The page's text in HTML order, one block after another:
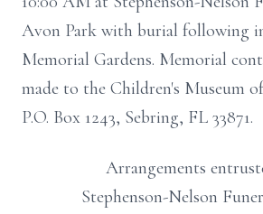
Avon Park with burial following
Memorial Gardens. Memorial
made to the Children's Museum
P.O. Box 1243, Sebring, FL 33871.
Arrangements
Stephenson-Nelson